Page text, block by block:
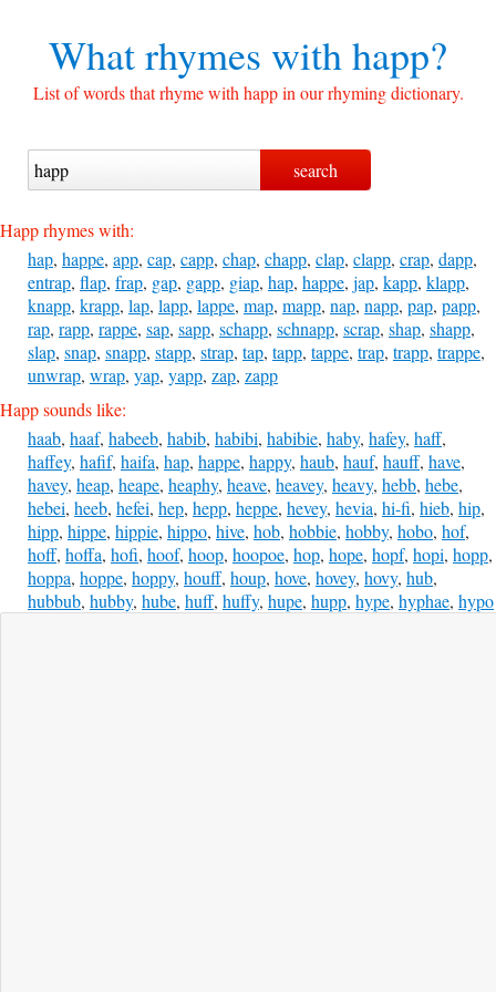
What rhymes withhapp?
List of words that rhyme with happ in our rhyming dictionary.
Happ rhymes with:
hap, happe, app, cap, capp, chap, chapp, clap, clapp, crap, dapp,
entrap, flap, frap, gap, gapp, giap, hap, happe, jap, kapp, klapp,
knapp, krapp, lap, lapp, lappe, map, mapp, nap, napp, pap, papp,
rap, rapp, rappe, sap, sapp, schapp, schnapp, scrap, shap, shapp,
slap, snap, snapp, stapp, strap, tap, tapp, tappe, trap, trapp, trappe,
unwrap, wrap, yap, yapp, zap, zapp
Happ sounds like:
haab, haaf, habeeb, habib, habibi, habibie, haby, hafey, haff,
haffey, hafif, haifa, hap, happe, happy, haub, hauf, hauff, have,
havey, heap, heape, heaphy, heave, heavey, heavy, hebb, hebe,
hebei, heeb, hefei, hep, hepp, heppe, hevey, hevia, hi-fi, hieb, hip,
hipp, hippe, hippie, hippo, hive, hob, hobbie, hobby, hobo, hof,
hoff, hoffa, hofi, hoof, hoop, hoopoe, hop, hope, hopf, hopi, hopp,
hoppa, hoppe, hoppy, houff, houp, hove, hovey, hovy, hub,
hubbub, hubby, hube, huff, huffy, hupe, hupp, hype, hyphae, hypo